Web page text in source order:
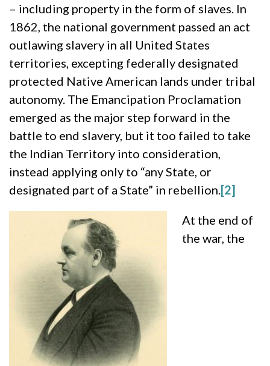
– including property in the form of slaves. In
1862, the national government passed an act
outlawing slavery in all United States
territories, excepting federally designated
protected Native American lands under tribal
autonomy. The Emancipation Proclamation
emerged as the major step forward in the
battle to end slavery, but it too failed to take
the Indian Territory into consideration,
instead applying only to “any State, or
designated part of a State” in rebellion. [2]
At the end of
the war, the